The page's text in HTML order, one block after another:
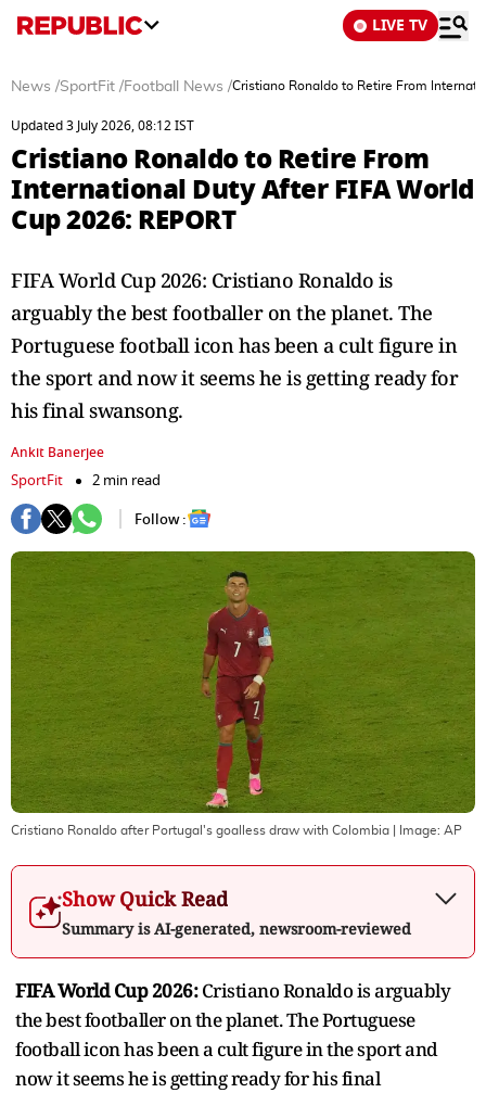
LIVE TV
News /SportFit /Football News /Cristiano Ronaldo to Retire From
Updated 3 July 2026, 08:12 IST
Cristiano Ronaldo to Retire From
International Duty After FIFA World
Cup 2026: REPORT
FIFA World Cup 2026: Cristiano Ronaldo is
arguably the best footballer on the planet. The
Portuguese football icon has been a cult figure in
the sport and now it seems he is getting ready for
his final swansong.
Ankit Banerjee
SportFit
2 min read
Follow :
Cristiano Ronaldo after Portugal's goalless draw with Colombia | Image: AP
Show Quick Read
Summary is AI-generated, newsroom-reviewed
FIFA World Cup 2026:Cristiano Ronaldo is arguably
the best footballer on the planet. The Portuguese
football icon has been a cult figure in the sport and
now it seems he is getting ready for his final